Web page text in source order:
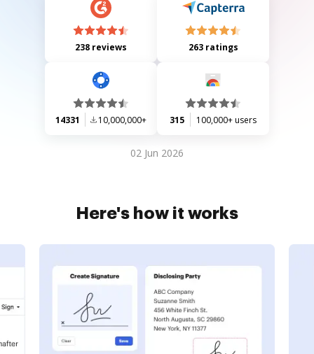
238 reviews 263 ratings
14331 10,000,000+ 315 100,000+ users
02 Jun 2026
Here's how it works